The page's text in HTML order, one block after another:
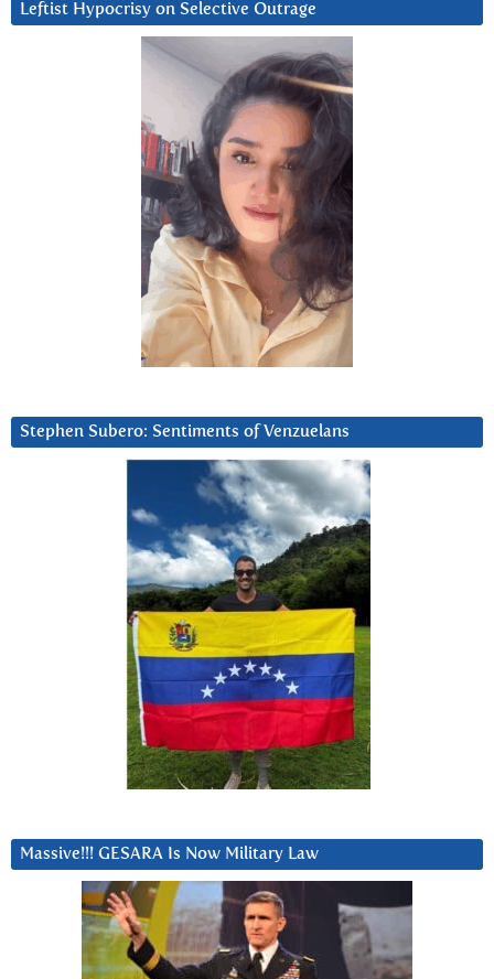
Leftist Hypocrisy on Selective Outrage
Stephen Subero: Sentiments of Venzuelans
Massive!!! GESARA Is Now Military Law